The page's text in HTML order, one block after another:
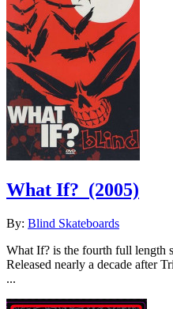
What If? (2005)
By: Blind Skateboards
What If? is the fourth full length
Released nearly a decade after
...